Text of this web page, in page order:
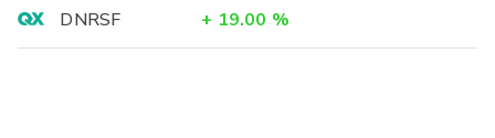
DNRSF
+ 19.00 %